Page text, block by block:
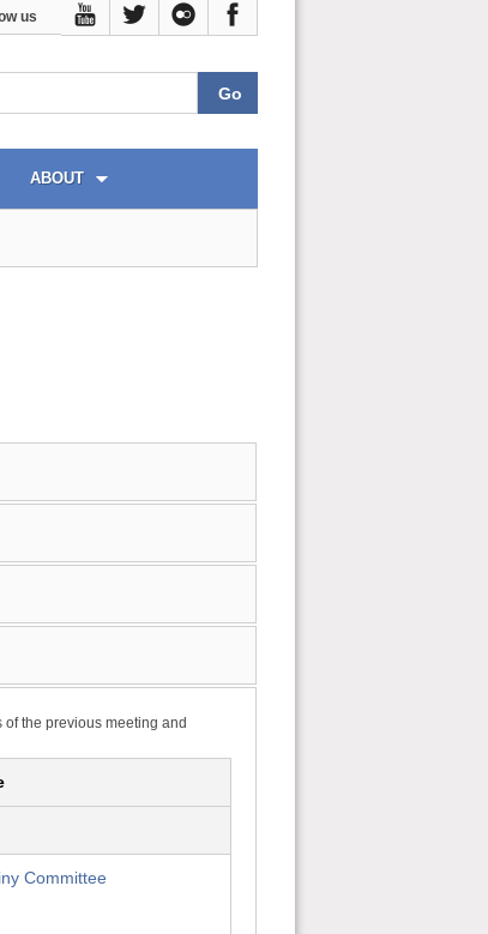
us
ABOUT
the previous meeting and
Committee